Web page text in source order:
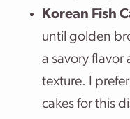
Korean Fish
until golden
a savory flavor
texture. I
cakes for this